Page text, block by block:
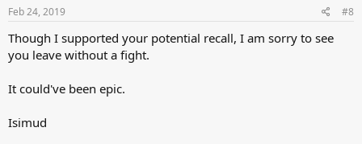
Feb 24, 2019 #8
Though I supported your potential recall, I am sorry to see
you leave without a fight.
It could've been epic.
Isimud